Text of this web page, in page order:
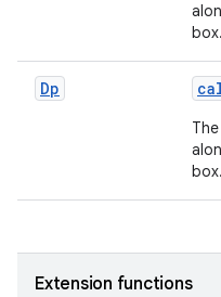
box.
Dp
box.
Extension functions